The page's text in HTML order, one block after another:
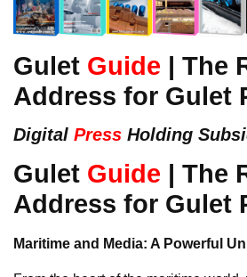
Gulet Guide | The
Address for Gulet
Digital Press Holding
Gulet Guide | The
Address for Gulet
Maritime and Media: A Powerful